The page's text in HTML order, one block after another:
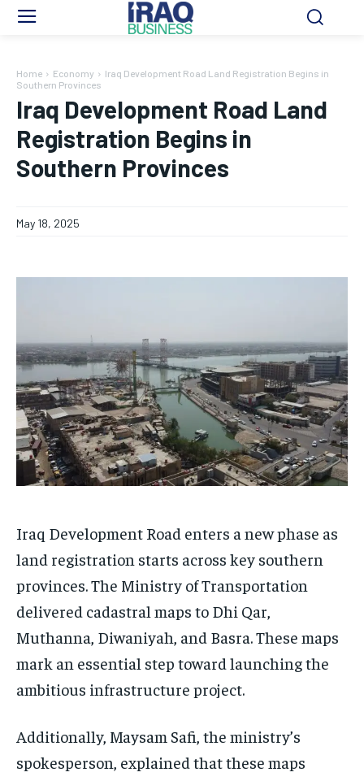
Home Economy
Iraq Development Road Land Registration Begins in
Southern Provinces
Iraq Development Road Land
Registration Begins in
Southern Provinces
May 18, 2025
Iraq Development Road enters a new phase as
land registration starts across key southern
provinces. The Ministry of Transportation
delivered cadastral maps to Dhi Qar,
Muthanna, Diwaniyah, and Basra. These maps
mark an essential step toward launching the
ambitious infrastructure project.
Additionally, Maysam Safi, the ministry’s
spokesperson, explained that these maps